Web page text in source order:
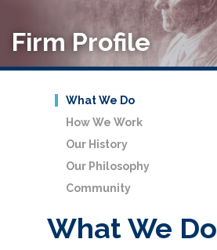
Firm Profile
What We Do
How We Work
Our History
Our Philosophy
Community
What We Do